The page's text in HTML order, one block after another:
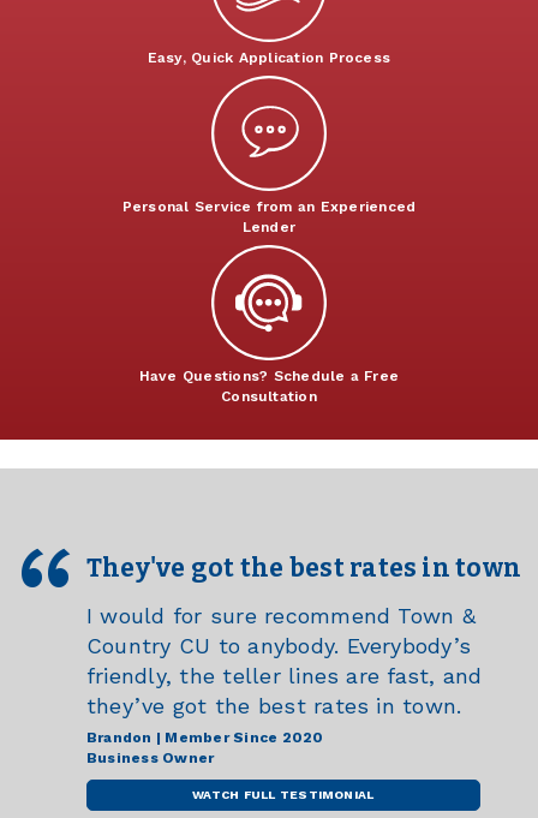
Easy, Quick Application Process
Personal Service from an Experienced
Lender
Have Questions? Schedule a Free
Consultation
They've got the best rates in town
I would for sure recommend Town &
Country CU to anybody. Everybody’s
friendly, the teller lines are fast, and
they’ve got the best rates in town.
Brandon | Member Since 2020
Business Owner
WATCH FULL TESTIMONIAL